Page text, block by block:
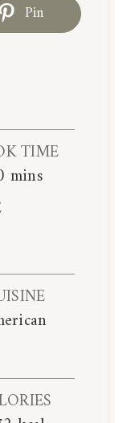
Pin
TIME
m
t
e
s
mins